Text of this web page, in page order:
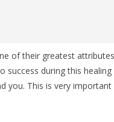
of their greatest
during this
you. This is very